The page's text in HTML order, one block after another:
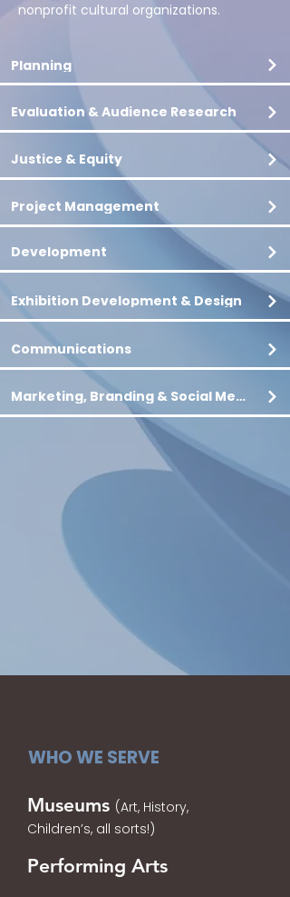
nonprofit cultural organizations.
Planning
Evaluation & Audience Research
Justice & Equity
Project Management
Development
Exhibition Development & Design
Communications
Marketing, Branding & Social Media
WHO WE SERVE
Museums (Art, History,
Children’s, all sorts!)
Performing Arts